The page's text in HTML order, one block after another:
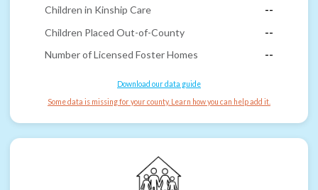
Children in Kinship Care
--
Children Placed Out-of-County
--
Number of Licensed Foster Homes
--
Download our data guide
Some data is missing for your county. Learn how you can help add it.